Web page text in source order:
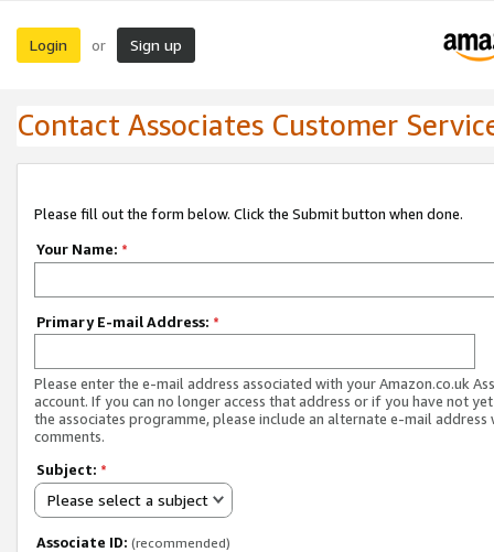
Login or Sign up
Contact Associates Customer
Please fill out the form below. Click the Submit button when done.
Your Name: *
Primary E-mail Address: *
Please enter the e-mail address associated with your Amazon.co.uk
account. If you can no longer access that address or if you have not
the associates programme, please include an alternate e-mail address
comments.
Subject: *
Please select a subject
Associate ID: (recommended)